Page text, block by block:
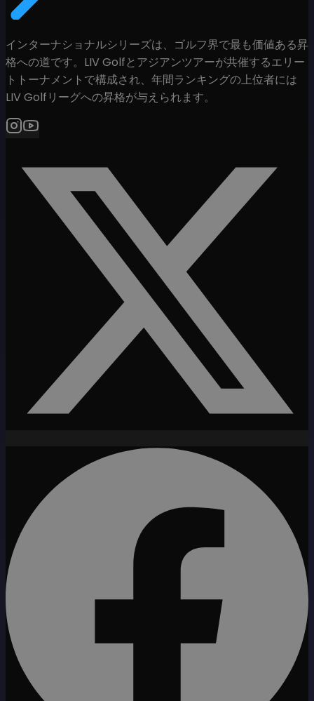
インターナショナルシリーズは、ゴルフ界で最も価値ある昇
格への道です。LIV Golfとアジアンツアーが共催するエリー
トトーナメントで構成され、年間ランキングの上位者には
LIV Golfリーグへの昇格が与えられます。